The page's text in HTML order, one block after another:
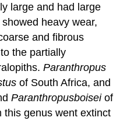
large and had large
heavy wear,
and fibrous
the partially
Paranthropus
of South Africa, and
Paranthropusboiseiof
this genus went extinct